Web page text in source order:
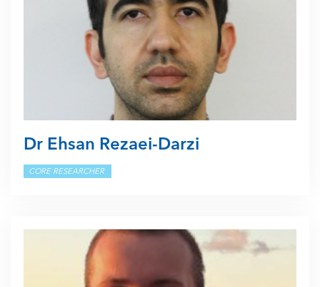
Dr Ehsan Rezaei-Darzi
CORE RESEARCHER